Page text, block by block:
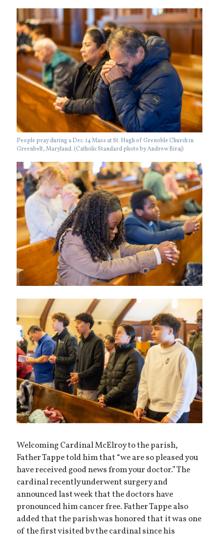
People pray during a Dec. 14 Mass at St. Hugh of Grenoble Church in
Greenbelt, Maryland. (Catholic Standard photo by Andrew Biraj)
Welcoming Cardinal McElroy to the parish,
Father Tappe told him that “we are so pleased you
have received good news from your doctor.” The
cardinal recently underwent surgery and
announced last week that the doctors have
pronounced him cancer free. Father Tappe also
added that the parish was honored that it was one